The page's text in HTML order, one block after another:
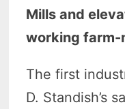
Mills and
working farm-
The first
D. Standish’s